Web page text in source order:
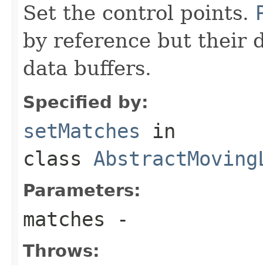
Set the control points.
by reference but their
data buffers.
Specified by:
setMatches in
class
Parameters:
matches -
Throws: